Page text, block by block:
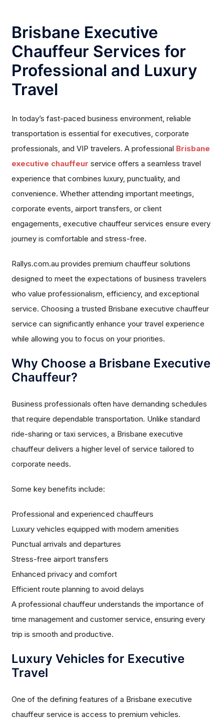
Brisbane Executive
Chauffeur Services for
Professional and Luxury
Travel
In today’s fast-paced business environment, reliable
transportation is essential for executives, corporate
professionals, and VIP travelers. A professional Brisbane
executive chauffeur service offers a seamless travel
experience that combines luxury, punctuality, and
convenience. Whether attending important meetings,
corporate events, airport transfers, or client
engagements, executive chauffeur services ensure every
journey is comfortable and stress-free.
Rallys.com.au provides premium chauffeur solutions
designed to meet the expectations of business travelers
who value professionalism, efficiency, and exceptional
service. Choosing a trusted Brisbane executive chauffeur
service can significantly enhance your travel experience
while allowing you to focus on your priorities.
Why Choose a Brisbane Executive
Chauffeur?
Business professionals often have demanding schedules
that require dependable transportation. Unlike standard
ride-sharing or taxi services, a Brisbane executive
chauffeur delivers a higher level of service tailored to
corporate needs.
Some key benefits include:
Professional and experienced chauffeurs
Luxury vehicles equipped with modern amenities
Punctual arrivals and departures
Stress-free airport transfers
Enhanced privacy and comfort
Efficient route planning to avoid delays
A professional chauffeur understands the importance of
time management and customer service, ensuring every
trip is smooth and productive.
Luxury Vehicles for Executive
Travel
One of the defining features of a Brisbane executive
chauffeur service is access to premium vehicles.